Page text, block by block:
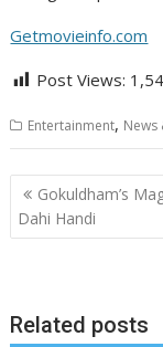
Getmovieinfo.com
Post Views:
Entertainment, News
Post
navigation
Gokuldham’s
Dahi Handi
Related posts